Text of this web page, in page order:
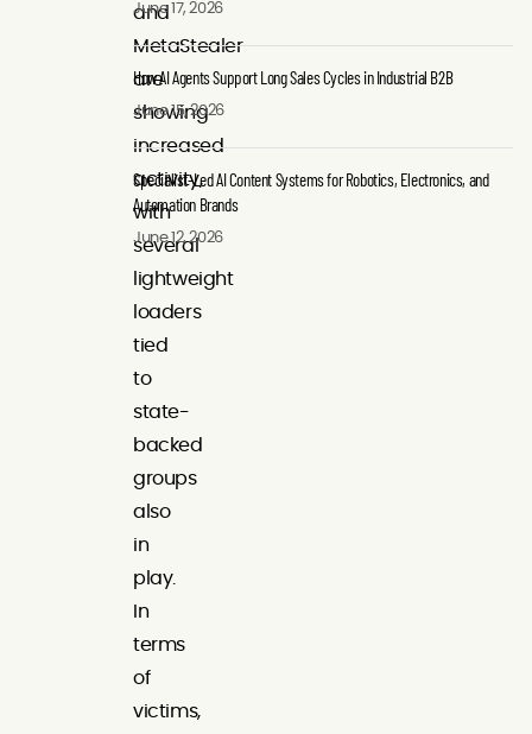
and
MetaStealer
are
showing
increased
activity,
with
several
lightweight
loaders
tied
to
state-
backed
groups
also
in
play.
In
terms
of
victims,
June 17, 2026
How AI Agents Support Long Sales Cycles in Industrial B2B
June 15, 2026
Specialist-Led AI Content Systems for Robotics, Electronics, and
Automation Brands
June 12, 2026